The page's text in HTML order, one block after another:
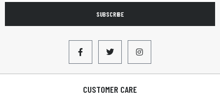
SUBSCRIBE
CUSTOMER CARE